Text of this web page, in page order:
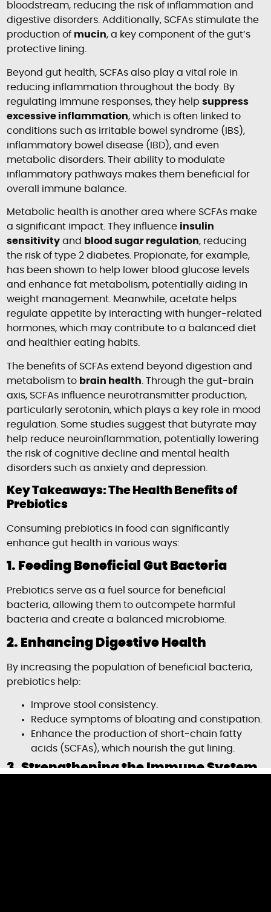
bloodstream, reducing the risk of inflammation and
digestive disorders. Additionally, SCFAs stimulate the
production of mucin, a key component of the gut’s
protective lining.
Beyond gut health, SCFAs also play a vital role in
reducing inflammation throughout the body. By
regulating immune responses, they helpsuppress
excessive inflammation, which is often linked to
conditions such as irritable bowel syndrome (IBS),
inflammatory bowel disease (IBD), and even
metabolic disorders. Their ability to modulate
inflammatory pathways makes them beneficial for
overall immune balance.
Metabolic health is another area where SCFAs make
a significant impact. They influence insulin
sensitivity and blood sugar regulation, reducing
the risk of type 2 diabetes. Propionate, for example,
has been shown to help lower blood glucose levels
and enhance fat metabolism, potentially aiding in
weight management. Meanwhile, acetate helps
regulate appetite by interacting with hunger-related
hormones, which may contribute to a balanced diet
and healthier eating habits.
The benefits of SCFAs extend beyond digestion and
metabolism to brain health . Through the gut-brain
axis, SCFAs influence neurotransmitter production,
particularly serotonin, which plays a key role in mood
regulation. Some studies suggest that butyrate may
help reduce neuroinflammation, potentially lowering
the risk of cognitive decline and mental health
disorders such as anxiety and depression.
Key Takeaways: The Health Benefits of
Prebiotics
Consuming prebiotics in food can significantly
enhance gut health in various ways:
1. Feeding Beneficial Gut Bacteria
Prebiotics serve as a fuel source for beneficial
bacteria, allowing them to outcompete harmful
bacteria and create a balanced microbiome.
2. Enhancing Digestive Health
By increasing the population of beneficial bacteria,
prebiotics help:
Improve stool consistency.
Reduce symptoms of bloating and constipation.
Enhance the production of short-chain fatty
acids (SCFAs), which nourish the gut lining.
3. Strengthening the Immune System